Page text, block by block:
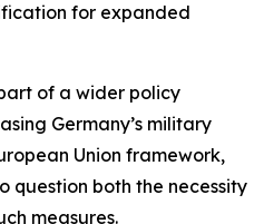
for expanded
of a wider policy
Germany’s military
Union framework,
question both the necessity
measures.